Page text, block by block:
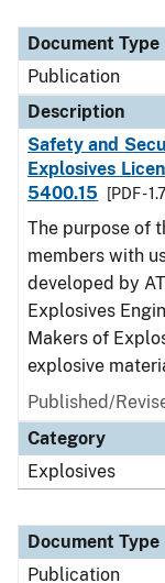
Document Type
Publication
Description
Safety and
Explosives
5400.15
[PDF -
The purpose of
members with
developed by
Explosives
Makers of
explosive
Published/
Category
Explosives
Document Type
Publication